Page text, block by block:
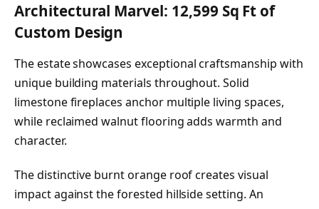
Architectural Marvel: 12,599 Sq Ft of
Custom Design
The estate showcases exceptional craftsmanship with
unique building materials throughout. Solid
limestone fireplaces anchor multiple living spaces,
while reclaimed walnut flooring adds warmth and
character.
The distinctive burnt orange roof creates visual
impact against the forested hillside setting. An